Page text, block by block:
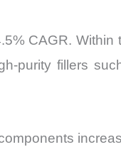
CAGR. Within
purity fillers